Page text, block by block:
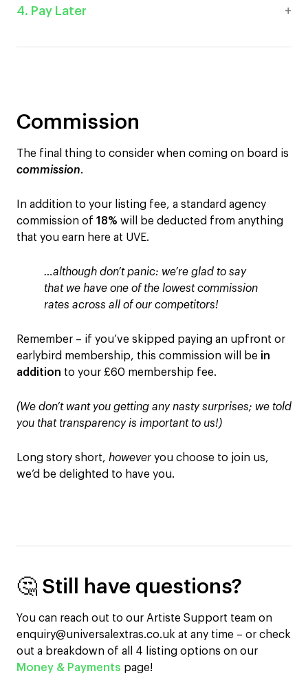
4. Pay Later
Commission
The final thing to consider when coming on board is
commission.
In addition to your listing fee, a standard agency
commission of 18% will be deducted from anything
that you earn here at UVE.
…although don’t panic: we’re glad to say
that we have one of the lowest commission
rates across all of our competitors!
Remember – if you’ve skipped paying an upfront or
earlybird membership, this commission will be in
addition to your £60 membership fee.
(We don’t want you getting any nasty surprises; we told
you that transparency is important to us!)
Long story short, however you choose to join us,
we’d be delighted to have you.
🤔 Still have questions?
You can reach out to our Artiste Support team on
enquiry@universalextras.co.uk at any time – or check
out a breakdown of all 4 listing options on our
Money & Payments page!